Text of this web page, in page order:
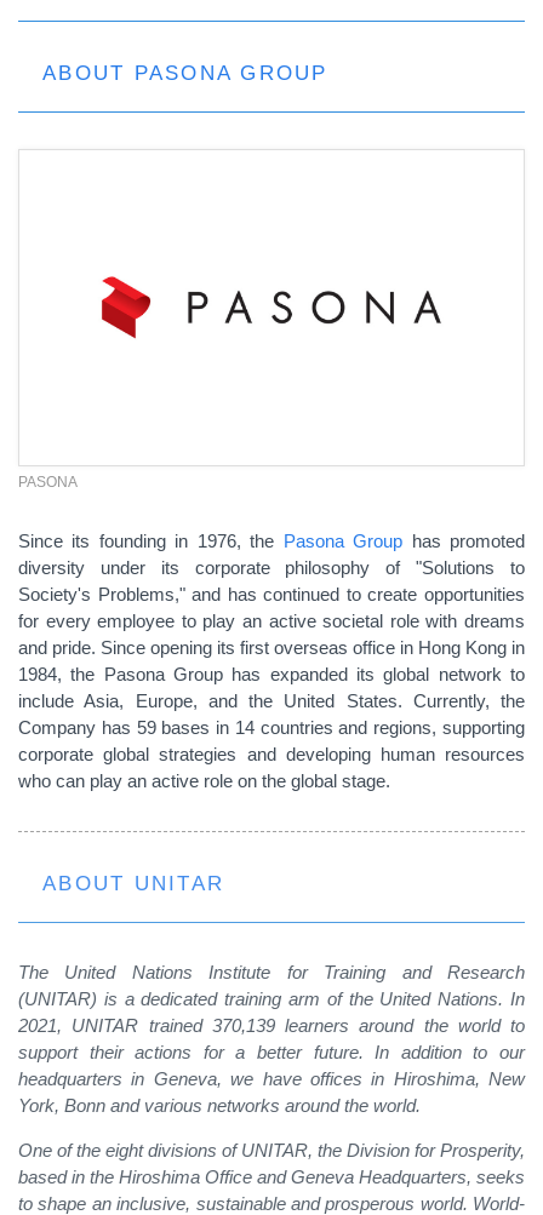
ABOUT PASONA GROUP
PASONA
Since its founding in 1976, the Pasona Group has promoted
diversity under its corporate philosophy of "Solutions to
Society's Problems," and has continued to create opportunities
for every employee to play an active societal role with dreams
and pride. Since opening its first overseas office in Hong Kong in
1984, the Pasona Group has expanded its global network to
include Asia, Europe, and the United States. Currently, the
Company has 59 bases in 14 countries and regions, supporting
corporate global strategies and developing human resources
who can play an active role on the global stage.
ABOUT UNITAR
The United Nations Institute for Training and Research
(UNITAR) is a dedicated training arm of the United Nations. In
2021, UNITAR trained 370,139 learners around the world to
support their actions for a better future. In addition to our
headquarters in Geneva, we have offices in Hiroshima, New
York, Bonn and various networks around the world.
One of the eight divisions of UNITAR, the Division for Prosperity,
based in the Hiroshima Office and Geneva Headquarters, seeks
to shape an inclusive, sustainable and prosperous world. World-